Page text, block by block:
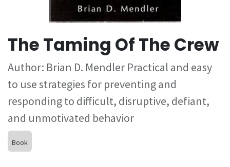
The Taming Of The Crew
Author: Brian D. Mendler Practical and easy
to use strategies for preventing and
responding to difficult, disruptive, defiant,
and unmotivated behavior
Book